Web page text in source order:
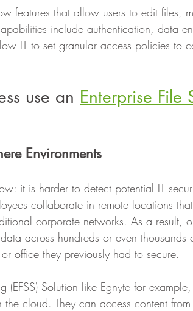
features that allow users to edit files,
include authentication, data
IT to set granular access policies to
use an Enterprise File
Environments
it is harder to detect potential IT
collaborate in remote locations
corporate networks. As a result,
across hundreds or even thousands
office they previously had to secure.
Solution like Egnyte for
cloud. They can access content from